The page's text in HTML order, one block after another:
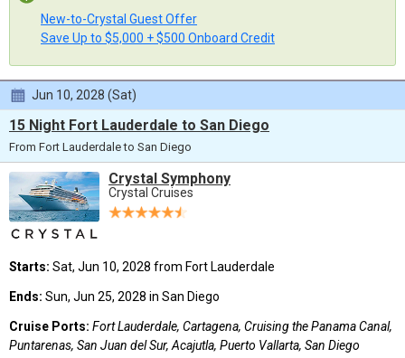
New-to-Crystal Guest Offer
Save Up to $5,000 + $500 Onboard Credit
Jun 10, 2028 (Sat)
15 Night Fort Lauderdale to San Diego
From Fort Lauderdale to San Diego
Crystal Symphony
Crystal Cruises
Starts: Sat, Jun 10, 2028 from Fort Lauderdale
Ends: Sun, Jun 25, 2028 in San Diego
Cruise Ports: Fort Lauderdale, Cartagena, Cruising the Panama Canal,
Puntarenas, San Juan del Sur, Acajutla, Puerto Vallarta, San Diego